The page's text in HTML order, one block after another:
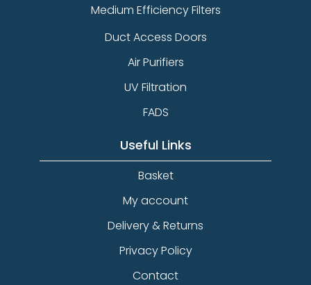
Medium Efficiency Filters
Duct Access Doors
Air Purifiers
UV Filtration
FADS
Useful Links
Basket
My account
Delivery & Returns
Privacy Policy
Contact